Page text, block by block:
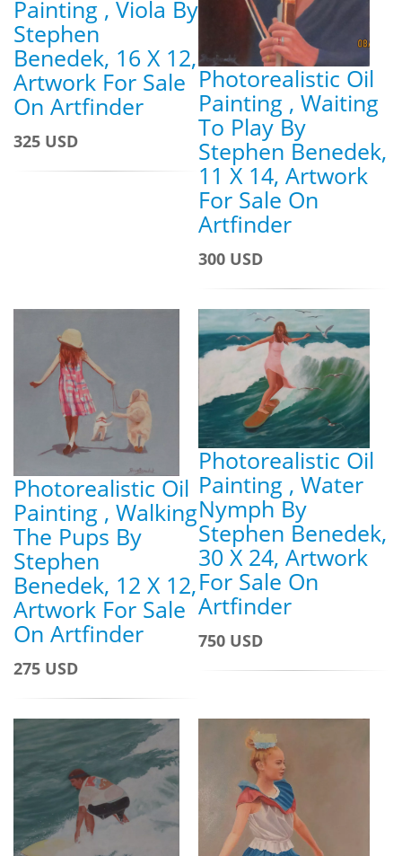
Painting , Viola By
Stephen
Benedek, 16 X 12,
Artwork For Sale
On Artfinder
325 USD
Photorealistic Oil
Painting , Waiting
To Play By
Stephen Benedek,
11 X 14, Artwork
For Sale On
Artfinder
300 USD
Photorealistic Oil
Painting , Walking
The Pups By
Stephen
Benedek, 12 X 12,
Artwork For Sale
On Artfinder
275 USD
Photorealistic Oil
Painting , Water
Nymph By
Stephen Benedek,
30 X 24, Artwork
For Sale On
Artfinder
750 USD